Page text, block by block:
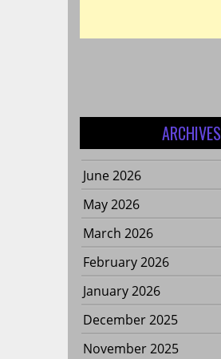
ARCHIVES
June 2026
May 2026
March 2026
February 2026
January 2026
December 2025
November 2025